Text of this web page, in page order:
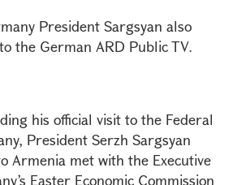
President Sargsyan also
the German ARD Public TV.
his official visit to the Federal
President Serzh Sargsyan
Armenia met with the Executive
Easter Economic Commission